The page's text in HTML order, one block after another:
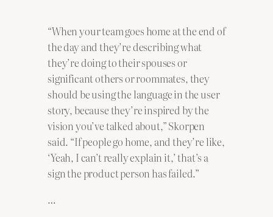
“When your team goes home at the end of
the day and they’re describing what
they’re doing to their spouses or
significant others or roommates, they
should be using the language in the user
story, because they’re inspired by the
vision you’ve talked about,” Skorpen
said. “If people go home, and they’re like,
‘Yeah, I can’t really explain it,’ that’s a
sign the product person has failed.”
…